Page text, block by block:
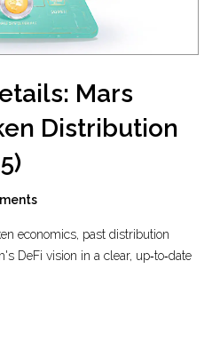
Mars
Distribution
economics, past distribution
DeFi vision in a clear, up‑to‑date